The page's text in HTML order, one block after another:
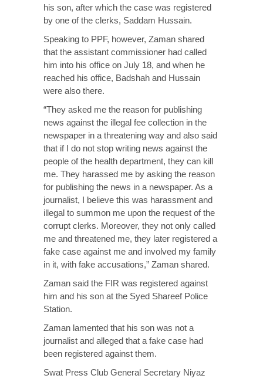
his son, after which the case was registered
by one of the clerks, Saddam Hussain.
Speaking to PPF, however, Zaman shared
that the assistant commissioner had called
him into his office on July 18, and when he
reached his office, Badshah and Hussain
were also there.
“They asked me the reason for publishing
news against the illegal fee collection in the
newspaper in a threatening way and also said
that if I do not stop writing news against the
people of the health department, they can kill
me. They harassed me by asking the reason
for publishing the news in a newspaper. As a
journalist, I believe this was harassment and
illegal to summon me upon the request of the
corrupt clerks. Moreover, they not only called
me and threatened me, they later registered a
fake case against me and involved my family
in it, with fake accusations,” Zaman shared.
Zaman said the FIR was registered against
him and his son at the Syed Shareef Police
Station.
Zaman lamented that his son was not a
journalist and alleged that a fake case had
been registered against them.
Swat Press Club General Secretary Niyaz